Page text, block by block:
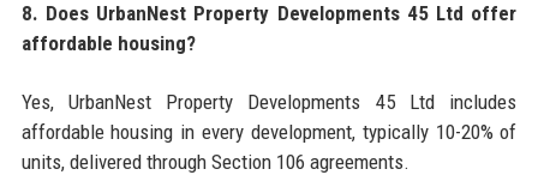
8. Does UrbanNest Property Developments 45 Ltd offer
affordable housing?
Yes, UrbanNest Property Developments 45 Ltd includes
affordable housing in every development, typically 10-20% of
units, delivered through Section 106 agreements.